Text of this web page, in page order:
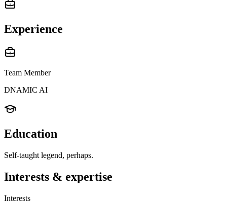
Experience
Team Member
DNAMIC AI
Education
Self-taught legend, perhaps.
Interests & expertise
Interests